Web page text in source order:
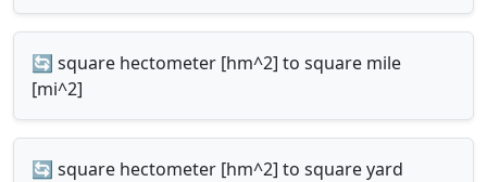
🔄 square hectometer [hm^2] to square mile
[mi^2]
🔄 square hectometer [hm^2] to square yard